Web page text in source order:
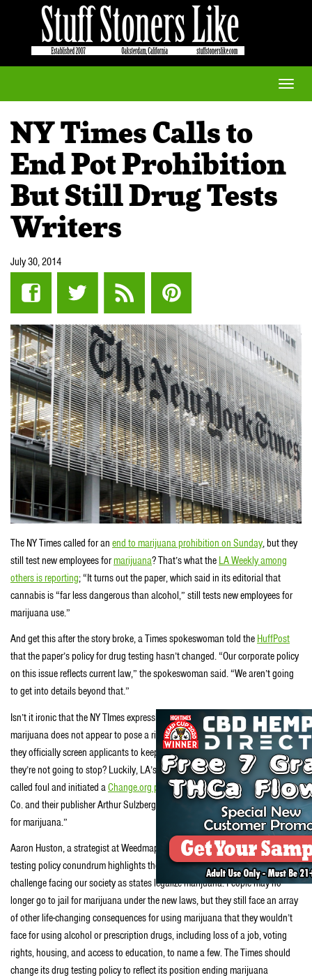
Toggle
NY Times Calls to
End Pot Prohibition
But Still Drug Tests
Writers
July 30, 2014
The NY Times called for an end to marijuana prohibition on Sunday, but they
still test new employees formarijuana? That’s what the LA Weekly among
others is reporting; “It turns out the paper, which said in its editorial that
cannabis is “far less dangerous than alcohol,” still tests new employees for
marijuana use.”
And get this after the story broke, a Times spokeswoman told the HuffPost
that the paper’s policy for drug testing hasn’t changed. “Our corporate policy
on this issue reflects current law,” the spokeswoman said. “We aren’t going
to get into details beyond that.”
Isn’t it ironic that the NY TImes expressly admits that “moderate use of
marijuana does not appear to pose a risk for otherwise healthy adults,” but
they officially screen applicants to keep out writers who smoke weed? And
they’re not going to stop? Luckily, LA’s WeedMaps noticed the hypocrisy,
called foul and initiated aChange.org petitionasking The New York Times
Co. and their publisher Arthur Sulzberger, Jr. to “stop drug testing employees
for marijuana.”
Aaron Huston, a strategist at Weedmaps said “The Times’ current drug
testing policy conundrum highlights the
challenge facing our society as states legalize marijuana. People may no
longer go to jail for marijuana under the new laws, but they still face an array
of other life-changing consequences for using marijuana that they wouldn’t
face for using alcohol or prescription drugs, including loss of a job, voting
rights, housing, and access to education, to name a few. The Times should
change its drug testing policy to reflect its position ending marijuana